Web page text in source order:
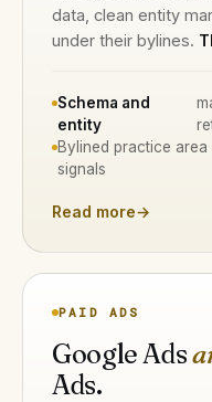
data, clean entity
under their bylines.
Schema and
entity
Bylined practice
signals
Read more→
PAID ADS
Google Ads
Ads.